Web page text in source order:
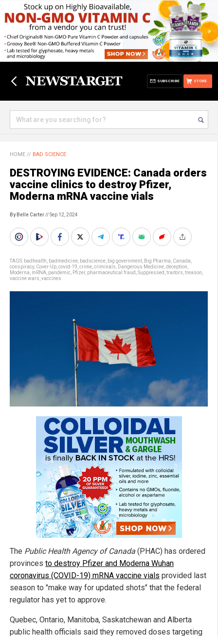
STORE
SUBSCRIBE
HOME // BAD SCIENCE
DESTROYING EVIDENCE: Canada orders
vaccine clinics to destroy Pfizer,
Moderna mRNA vaccine vials
By Belle Carter// Sep 12, 2024
TAGS: badhealth badmedicine badscience big government Big Pharma Canada
conspiracy, Cover-Up covid-19 crime criminals Dangerous Medicine deception
Moderna mRNA pandemic Pfizer, pharmaceutical fraud Suppressed traitors treason
vaccine wars vaccines
The Public Health Agency of Canada (PHAC) has ordered
provinces to destroy Pfizer and Moderna Wuhan
coronavirus (COVID-19) mRNA vaccine vials provided last
season to "make way for updated shots" that the federal
regulator has yet to approve.
Quebec, Ontario, Manitoba, Saskatchewan and Alberta
public health officials said they removed doses targeting